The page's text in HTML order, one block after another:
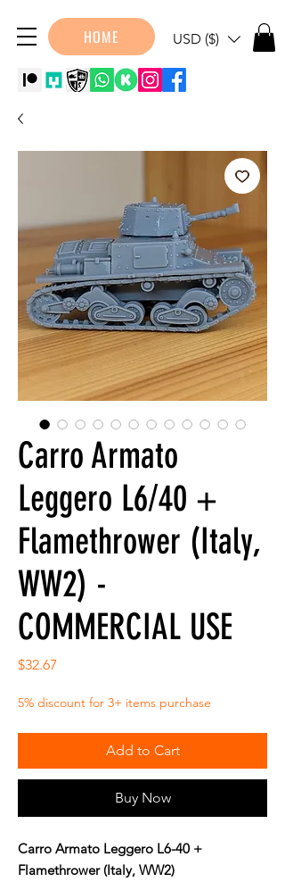
HOME USD ($)
Carro Armato
Leggero L6/40 +
Flamethrower (Italy,
WW2) -
COMMERCIAL USE
$32.67
5% discount for 3+ items purchase
Add to Cart
Buy Now
Carro Armato Leggero L6-40 +
Flamethrower (Italy, WW2)